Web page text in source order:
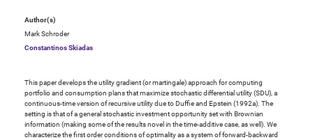
Author(s)
Mark Schroder
Constantinos Skiadas
This paper develops the utility gradient (or martingale) approach for computing
portfolio and consumption plans that maximize stochastic differential utility (SDU), a
continuous-time version of recursive utility due to Duffie and Epstein (1992a). The
setting is that of a general stochastic investment opportunity set with Brownian
information (making some of the results novel in the time-additive case, as well). We
characterize the first order conditions of optimality as a system of forward-backward